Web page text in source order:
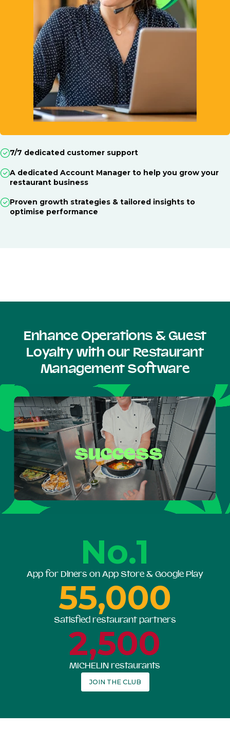
7/7 dedicated customer support
A dedicated Account Manager to help you grow your
restaurant business
Proven growth strategies & tailored insights to
optimise performance
Enhance Operations & Guest
Loyalty with our Restaurant
Management Software
No.1
App for Diners on App Store & Google Play
55,000
Satisfied restaurant partners
2,500
MICHELIN restaurants
JOIN THE CLUB